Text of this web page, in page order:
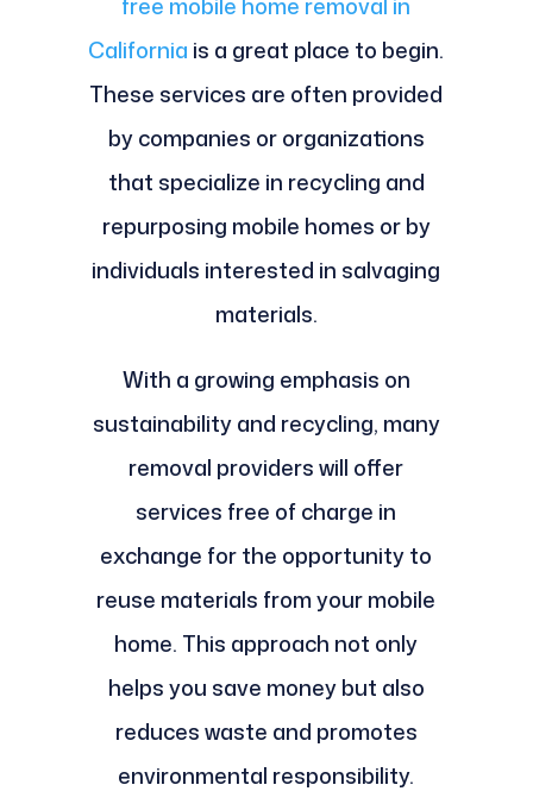
free mobile home removal in
California is a great place to begin.
These services are often provided
by companies or organizations
that specialize in recycling and
repurposing mobile homes or by
individuals interested in salvaging
materials.
With a growing emphasis on
sustainability and recycling, many
removal providers will offer
services free of charge in
exchange for the opportunity to
reuse materials from your mobile
home. This approach not only
helps you save money but also
reduces waste and promotes
environmental responsibility.